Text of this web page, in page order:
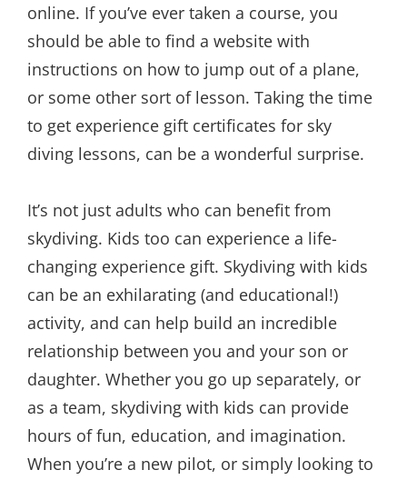
online. If you’ve ever taken a course, you
should be able to find a website with
instructions on how to jump out of a plane,
or some other sort of lesson. Taking the time
to get experience gift certificates for sky
diving lessons, can be a wonderful surprise.
It’s not just adults who can benefit from
skydiving. Kids too can experience a life-
changing experience gift. Skydiving with kids
can be an exhilarating (and educational!)
activity, and can help build an incredible
relationship between you and your son or
daughter. Whether you go up separately, or
as a team, skydiving with kids can provide
hours of fun, education, and imagination.
When you’re a new pilot, or simply looking to